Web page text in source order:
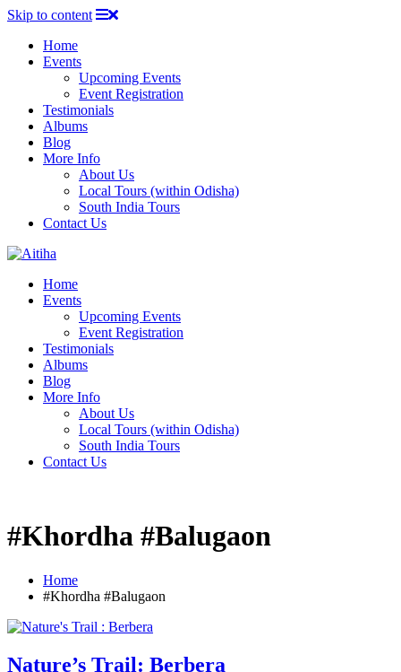
Skip to content
Home
Events
Upcoming Events
Event Registration
Testimonials
Albums
Blog
More Info
About Us
Local Tours (within Odisha)
South India Tours
Contact Us
Home
Events
Upcoming Events
Event Registration
Testimonials
Albums
Blog
More Info
About Us
Local Tours (within Odisha)
South India Tours
Contact Us
#Khordha #Balugaon
Home
#Khordha #Balugaon
Nature’s Trail: Berbera